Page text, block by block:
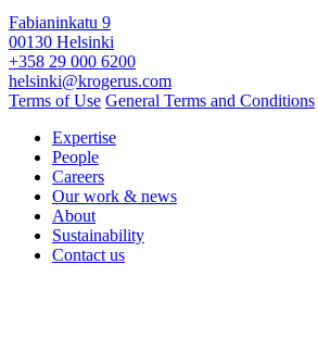
Fabianinkatu 9
00130 Helsinki
+358 29 000 6200
helsinki@krogerus.com
Terms of Use General Terms and Conditions
Expertise
People
Careers
Our work & news
About
Sustainability
Contact us